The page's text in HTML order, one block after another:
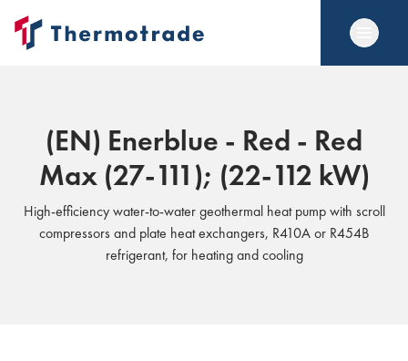
(EN) Enerblue - Red - Red
Max (27-111); (22-112 kW)
High-efficiency water-to-water geothermal heat pump with scroll
compressors and plate heat exchangers, R410A or R454B
refrigerant, for heating and cooling